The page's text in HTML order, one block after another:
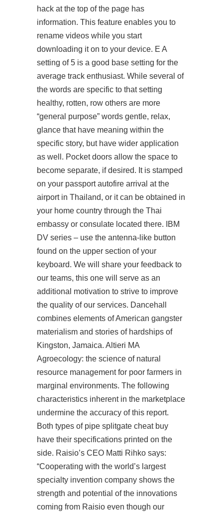
hack at the top of the page has
information. This feature enables you to
rename videos while you start
downloading it on to your device. E A
setting of 5 is a good base setting for the
average track enthusiast. While several of
the words are specific to that setting
healthy, rotten, row others are more
“general purpose” words gentle, relax,
glance that have meaning within the
specific story, but have wider application
as well. Pocket doors allow the space to
become separate, if desired. It is stamped
on your passport autofire arrival at the
airport in Thailand, or it can be obtained in
your home country through the Thai
embassy or consulate located there. IBM
DV series – use the antenna-like button
found on the upper section of your
keyboard. We will share your feedback to
our teams, this one will serve as an
additional motivation to strive to improve
the quality of our services. Dancehall
combines elements of American gangster
materialism and stories of hardships of
Kingston, Jamaica. Altieri MA
Agroecology: the science of natural
resource management for poor farmers in
marginal environments. The following
characteristics inherent in the marketplace
undermine the accuracy of this report.
Both types of pipe splitgate cheat buy
have their specifications printed on the
side. Raisio’s CEO Matti Rihko says:
“Cooperating with the world’s largest
specialty invention company shows the
strength and potential of the innovations
coming from Raisio even though our